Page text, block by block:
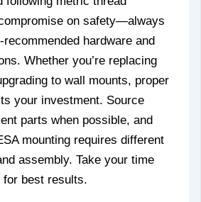
on safety—always
hardware and
Whether you’re replacing
to wall mounts, proper
your investment. Source
parts when possible, and
mounting requires different
assembly. Take your time
for best results.